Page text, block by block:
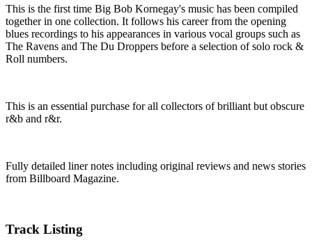
This is the first time Big Bob Kornegay's music has been compiled
together in one collection. It follows his career from the opening
blues recordings to his appearances in various vocal groups such as
The Ravens and The Du Droppers before a selection of solo rock &
Roll numbers.
This is an essential purchase for all collectors of brilliant but obscure
r&b and r&r.
Fully detailed liner notes including original reviews and news stories
from Billboard Magazine.
Track Listing